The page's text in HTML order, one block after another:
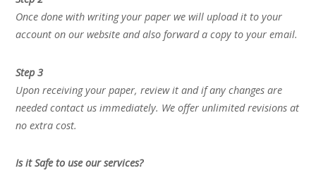
Once done with writing your paper we will upload it to your
account on our website and also forward a copy to your email.
Step 3
Upon receiving your paper, review it and if any changes are
needed contact us immediately. We offer unlimited revisions at
no extra cost.
Is it Safe to use our services?